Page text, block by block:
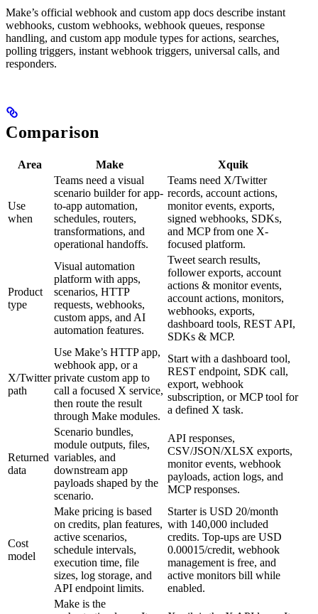
Make’s official webhook and custom app docs describe instant
webhooks, custom webhooks, webhook queues, response
handling, and custom app module types for actions, searches,
polling triggers, instant webhook triggers, universal calls, and
responders.
Comparison
Area Make Xquik
Use
when
Teams need a visual
scenario builder for app-
to-app automation,
schedules, routers,
transformations, and
operational handoffs.
Teams need X/Twitter
records, account actions,
monitor events, exports,
signed webhooks, SDKs,
and MCP from one X-
focused platform.
Product
type
Visual automation
platform with apps,
scenarios, HTTP
requests, webhooks,
custom apps, and AI
automation features.
Tweet search results,
follower exports, account
actions & monitor events,
account actions, monitors,
webhooks, exports,
dashboard tools, REST API,
SDKs & MCP.
X/Twitter
path
Use Make’s HTTP app,
webhook app, or a
private custom app to
call a focused X service,
then route the result
through Make modules.
Start with a dashboard tool,
REST endpoint, SDK call,
export, webhook
subscription, or MCP tool for
a defined X task.
Returned
data
Scenario bundles,
module outputs, files,
variables, and
downstream app
payloads shaped by the
scenario.
API responses,
CSV/JSON/XLSX exports,
monitor events, webhook
payloads, action logs, and
MCP responses.
Cost
model
Make pricing is based
on credits, plan features,
active scenarios,
schedule intervals,
execution time, file
sizes, log storage, and
API endpoint limits.
Starter is USD 20/month
with 140,000 included
credits. Top-ups are USD
0.00015/credit, webhook
management is free, and
active monitors bill while
enabled.
Make is the